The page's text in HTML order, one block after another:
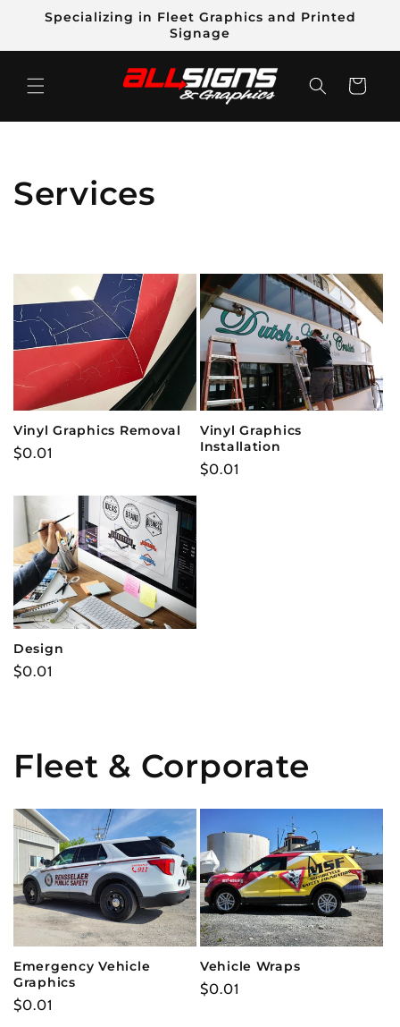
Skip to
content
Specializing in Fleet Graphics and Printed
Signage
Cart
C
l
l
e
c
t
i
o
n
:
Services
Vinyl Graphics Removal
Regular
$0.01
Vinyl Graphics
Installation
Regular
$0.01
Design
Regular
$0.01
Fleet & Corporate
Emergency Vehicle
Graphics
Regular
$0.01
Vehicle Wraps
Regular
$0.01